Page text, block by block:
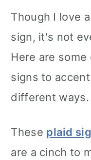
Though I love
sign, it's not
Here are
signs to
different ways.
These plaid
are a cinch to